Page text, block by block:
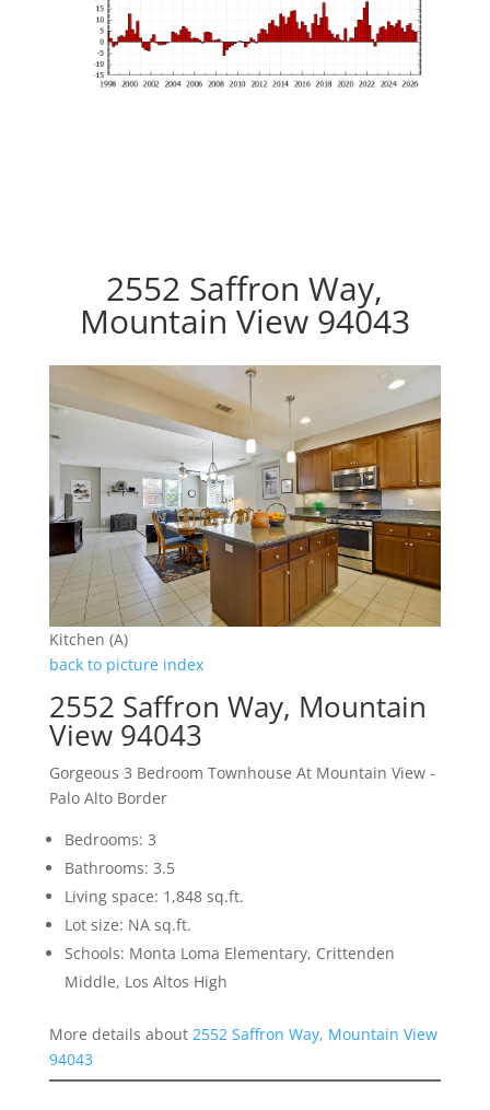
2552 Saffron Way,
Mountain View 94043
Kitchen (A)
back to picture index
2552 Saffron Way, Mountain
View 94043
Gorgeous 3 Bedroom Townhouse At Mountain View -
Palo Alto Border
Bedrooms: 3
Bathrooms: 3.5
Living space: 1,848 sq.ft.
Lot size: NA sq.ft.
Schools: Monta Loma Elementary, Crittenden
Middle, Los Altos High
More details about 2552 Saffron Way, Mountain View
94043